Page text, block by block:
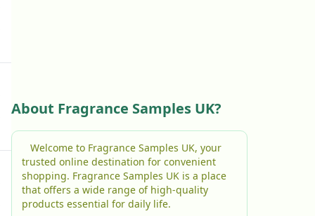
About Fragrance Samples UK?
Welcome to Fragrance Samples UK, your
trusted online destination for convenient
shopping. Fragrance Samples UK is a place
that offers a wide range of high-quality
products essential for daily life.